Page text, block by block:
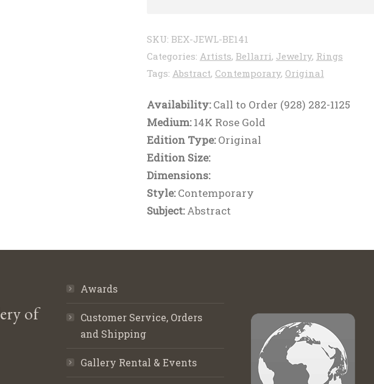
SKU: BEX-JEWL-BE141
Categories: Artists, Bellarri, Jewelry, Rings
Tags: Abstract, Contemporary, Original
Availability:Call to Order (928) 282-1125
Medium:14K Rose Gold
Edition Type:Original
Edition Size:
Dimensions:
Style:Contemporary
Subject:Abstract
of
Awards
Customer Service, Orders
and Shipping
Gallery Rental & Events